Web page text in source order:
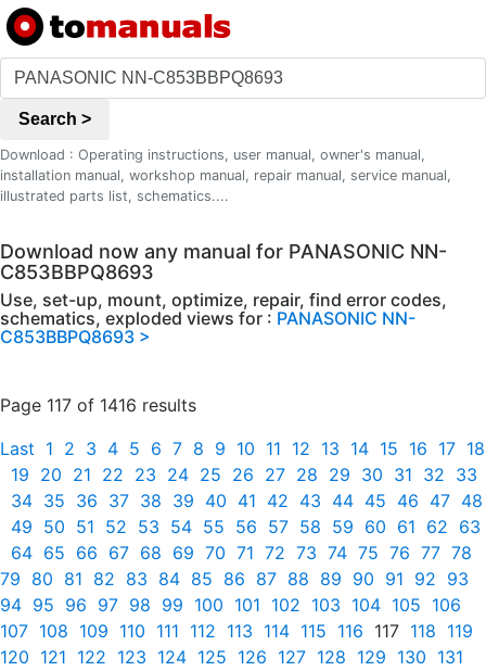
Search >
Download : Operating instructions, user manual, owner's manual,
installation manual, workshop manual, repair manual, service manual,
illustrated parts list, schematics....
Download now any manual for PANASONIC NN-
C853BBPQ8693
Use, set-up, mount, optimize, repair, find error codes,
schematics, exploded views for : PANASONIC NN-
C853BBPQ8693 >
Page 117 of 1416 results
Last 1 2 3 4 5 6 7 8 9 10 11 12 13 14 15 16 17 18
19 20 21 22 23 24 25 26 27 28 29 30 31 32 33
34 35 36 37 38 39 40 41 42 43 44 45 46 47 48
49 50 51 52 53 54 55 56 57 58 59 60 61 62 63
64 65 66 67 68 69 70 71 72 73 74 75 76 77 78
79 80 81 82 83 84 85 86 87 88 89 90 91 92 93
94 95 96 97 98 99 100 101 102 103 104 105 106
107 108 109 110 111 112 113 114 115 116 117 118 119
120 121 122 123 124 125 126 127 128 129 130 131